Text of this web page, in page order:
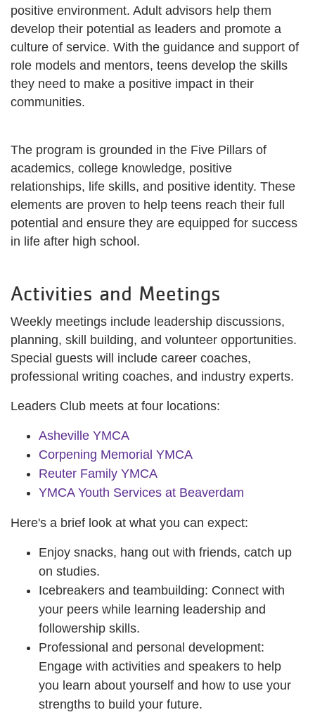
positive environment. Adult advisors help them
develop their potential as leaders and promote a
culture of service. With the guidance and support of
role models and mentors, teens develop the skills
they need to make a positive impact in their
communities.
The program is grounded in the Five Pillars of
academics, college knowledge, positive
relationships, life skills, and positive identity. These
elements are proven to help teens reach their full
potential and ensure they are equipped for success
in life after high school.
Activities and Meetings
Weekly meetings include leadership discussions,
planning, skill building, and volunteer opportunities.
Special guests will include career coaches,
professional writing coaches, and industry experts.
Leaders Club meets at four locations:
Asheville YMCA
Corpening Memorial YMCA
Reuter Family YMCA
YMCA Youth Services at Beaverdam
Here's a brief look at what you can expect:
Enjoy snacks, hang out with friends, catch up
on studies.
Icebreakers and teambuilding: Connect with
your peers while learning leadership and
followership skills.
Professional and personal development:
Engage with activities and speakers to help
you learn about yourself and how to use your
strengths to build your future.